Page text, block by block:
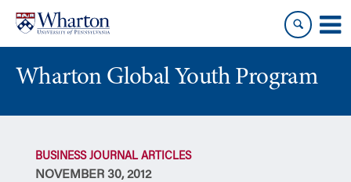
content
main
menu
Wharton Global Youth Program
BUSINESS JOURNAL ARTICLES
NOVEMBER 30, 2012